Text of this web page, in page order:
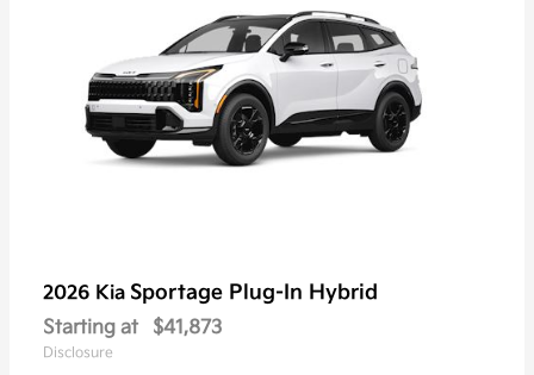
2026 Kia Sportage Plug-In Hybrid
Starting at $41,873
Disclosure